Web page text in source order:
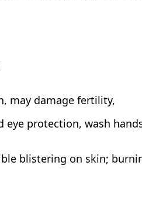
may damage fertility,
eye protection, wash
blistering on skin;